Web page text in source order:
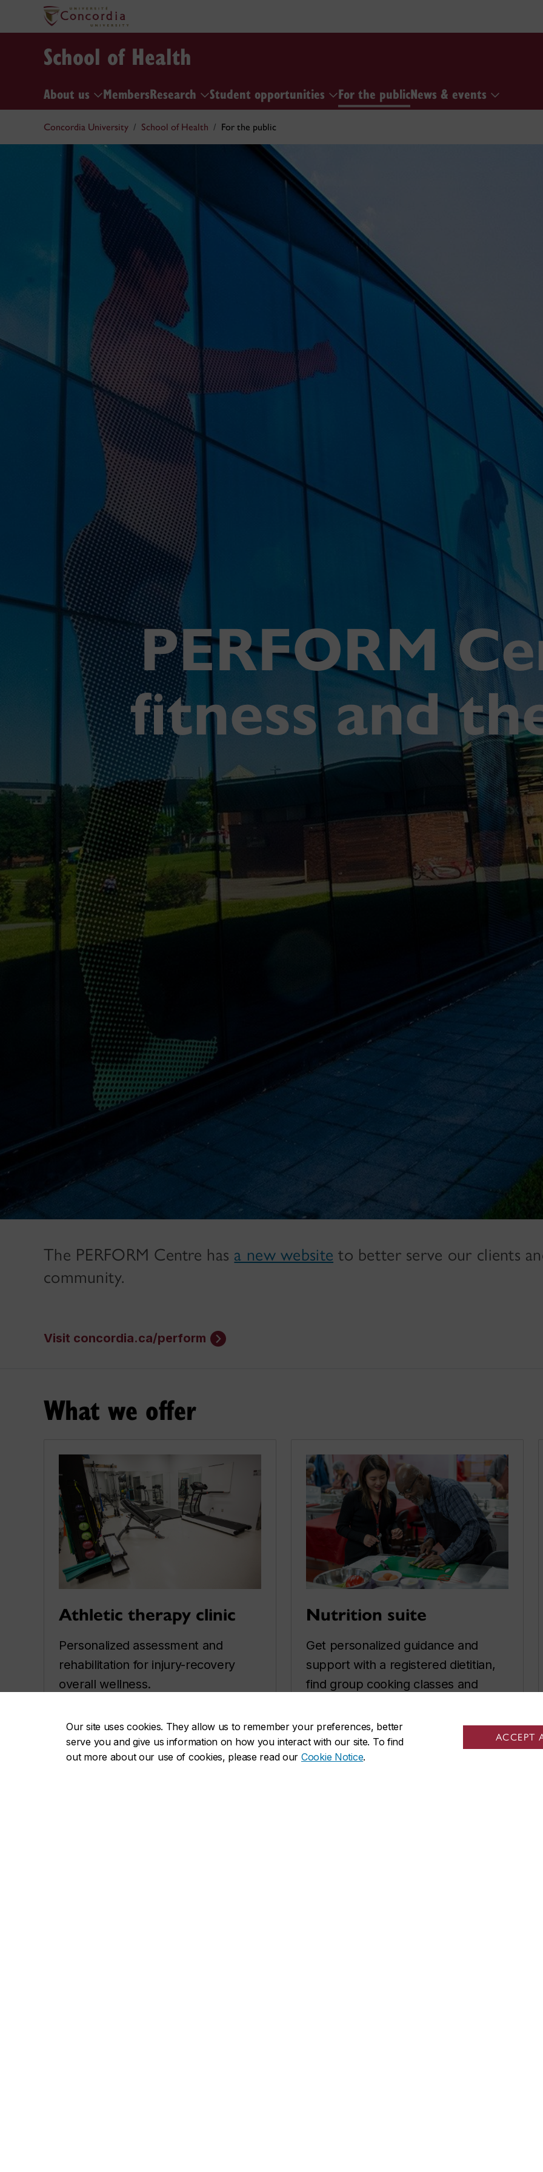
Our site uses cookies. They allow us to remember your preferences, better
serve you and give us information on how you interact with our site. To find
out more about our use of cookies, please read our Cookie Notice.
ACCEPT
School of Health
About us MembersResearch Student opportunities For the publicNews & events
Concordia University School of Health For the public
PERFORM
fitness and
The PERFORM Centre has a new website to better serve our clients
community.
Visit concordia.ca/perform
What we offer
Athletic therapy clinic
Personalized assessment and
rehabilitation for injury-recovery
overall wellness.
appointments
Nutrition suite
Get personalized guidance and
support with a registered dietitian,
find group cooking classes and
Get started with healthy eating